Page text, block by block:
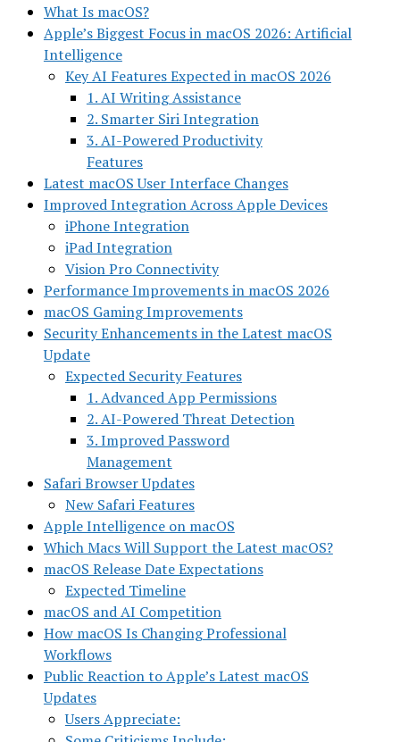
What Is macOS?
Apple’s Biggest Focus in macOS 2026: Artificial
Intelligence
Key AI Features Expected in macOS 2026
1. AI Writing Assistance
2. Smarter Siri Integration
3. AI-Powered Productivity
Features
Latest macOS User Interface Changes
Improved Integration Across Apple Devices
iPhone Integration
iPad Integration
Vision Pro Connectivity
Performance Improvements in macOS 2026
macOS Gaming Improvements
Security Enhancements in the Latest macOS
Update
Expected Security Features
1. Advanced App Permissions
2. AI-Powered Threat Detection
3. Improved Password
Management
Safari Browser Updates
New Safari Features
Apple Intelligence on macOS
Which Macs Will Support the Latest macOS?
macOS Release Date Expectations
Expected Timeline
macOS and AI Competition
How macOS Is Changing Professional
Workflows
Public Reaction to Apple’s Latest macOS
Updates
Users Appreciate: